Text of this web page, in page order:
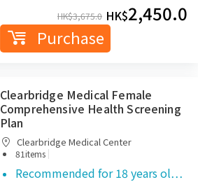
HK$3,675.0 HK$2,450.0
Purchase
Clearbridge Medical Female
Comprehensive Health Screening
Plan
Clearbridge Medical Center
81items |
Recommended for 18 years ol…